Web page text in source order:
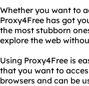
Whether you want to
Proxy4Free has got
the most stubborn
explore the web
Using Proxy4Free is
that you want to
browsers and can be